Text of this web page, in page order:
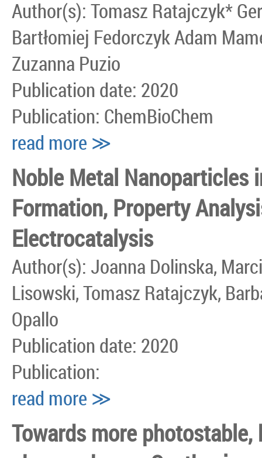
Author(s): Tomasz Ratajczyk*
Bartłomiej Fedorczyk Adam
Zuzanna Puzio
Publication date: 2020
Publication: ChemBioChem
read more ≫
Noble Metal Nanoparticles
Formation, Property
Electrocatalysis
Author(s): Joanna Dolinska,
Lisowski, Tomasz Ratajczyk,
Opallo
Publication date: 2020
Publication:
read more ≫
Towards more